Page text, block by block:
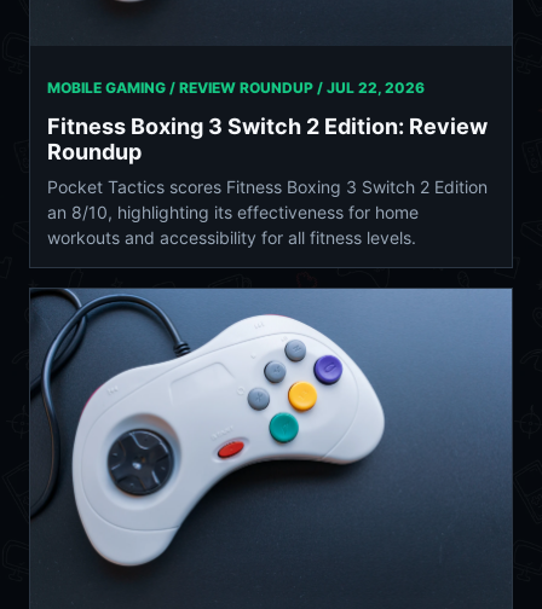
MOBILE GAMING / REVIEW ROUNDUP / JUL 22, 2026
Fitness Boxing 3 Switch 2 Edition: Review
Roundup
Pocket Tactics scores Fitness Boxing 3 Switch 2 Edition
an 8/10, highlighting its effectiveness for home
workouts and accessibility for all fitness levels.